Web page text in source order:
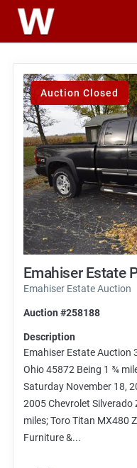
Auction Closed
Emahiser Estate
Emahiser Estate Auction
Auction #258188
Description
Emahiser Estate Auction
Ohio 45872 Being 1 ¾
Saturday November 18,
2005 Chevrolet
miles; Toro Titan MX480
Furniture &...